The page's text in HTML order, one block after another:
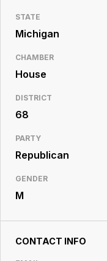
STATE
Michigan
CHAMBER
House
DISTRICT
68
PARTY
Republican
GENDER
M
CONTACT INFO